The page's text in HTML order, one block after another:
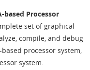
based Processor
set of graphical
compile, and debug
processor system,
system.